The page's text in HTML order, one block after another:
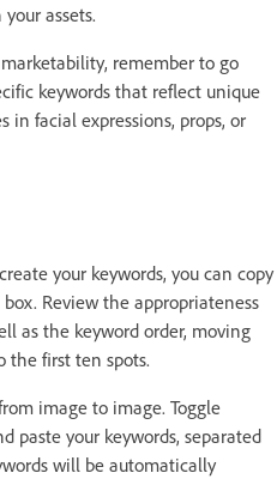
assets.
marketability, remember to go
keywords that reflect unique
in facial expressions, props, or
your keywords, you can copy
Review the appropriateness
as the keyword order, moving
the first ten spots.
image to image. Toggle
paste your keywords, separated
will be automatically